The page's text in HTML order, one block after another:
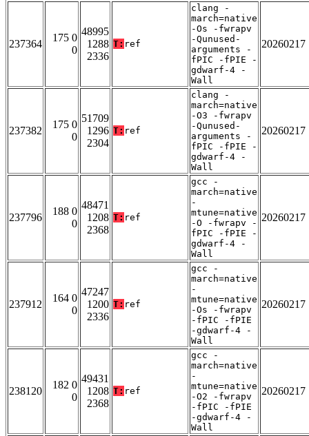
237364
175 0
0
48995
1288
2336
T: ref
clang -
march=native
-Os -fwrapv
-Qunused-
arguments -
fPIC -fPIE -
gdwarf-4 -
Wall
20260217
237382
175 0
0
51709
1296
2304
T: ref
clang -
march=native
-O3 -fwrapv
-Qunused-
arguments -
fPIC -fPIE -
gdwarf-4 -
Wall
20260217
237796
188 0
0
48471
1208
2368
T: ref
gcc -
march=native
-
mtune=native
-O -fwrapv -
fPIC -fPIE -
gdwarf-4 -
Wall
20260217
237912
164 0
0
47247
1200
2336
T: ref
gcc -
march=native
-
mtune=native
-Os -fwrapv
-fPIC -fPIE
-gdwarf-4 -
Wall
20260217
238120
182 0
0
49431
1208
2368
T: ref
gcc -
march=native
-
mtune=native
-O2 -fwrapv
-fPIC -fPIE
-gdwarf-4 -
Wall
20260217